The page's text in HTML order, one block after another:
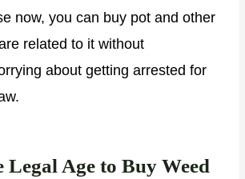
now, you can buy pot and other
related to it without
about getting arrested for
Legal Age to Buy Weed